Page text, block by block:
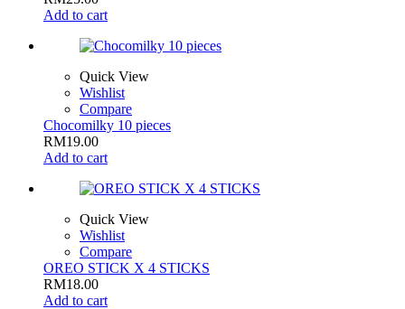
Add to cart
Quick View
Wishlist
Compare
Chocomilky 10 pieces
RM19.00
Add to cart
Quick View
Wishlist
Compare
OREO STICK X 4 STICKS
RM18.00
Add to cart